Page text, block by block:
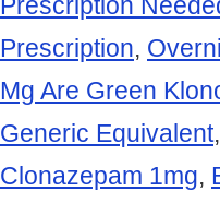
Prescription
Prescription,
Mg Are Green
Generic Equivalent,
Clonazepam 1mg,